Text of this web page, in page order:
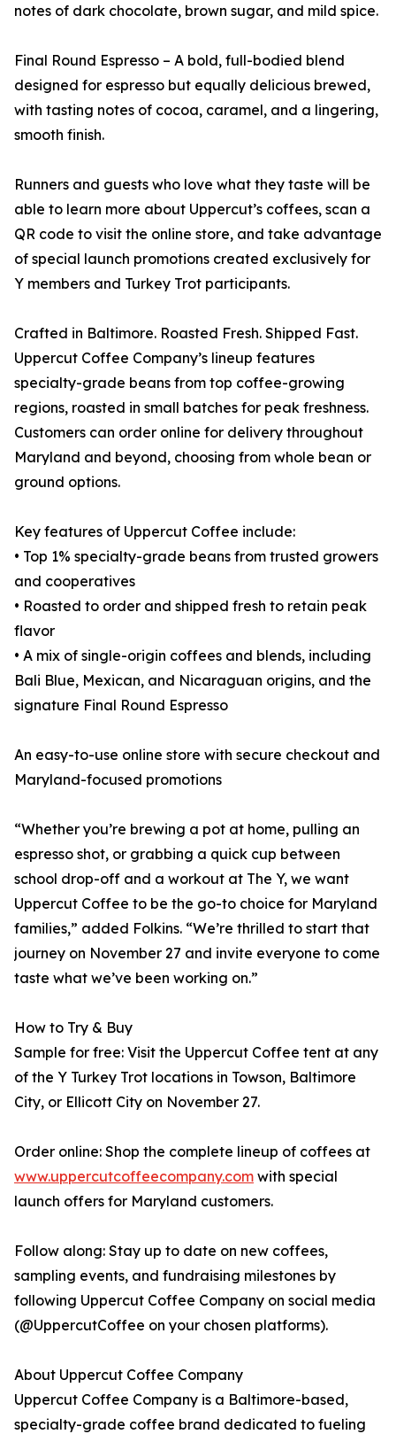
notes of dark chocolate, brown sugar, and mild spice.
Final Round Espresso – A bold, full-bodied blend
designed for espresso but equally delicious brewed,
with tasting notes of cocoa, caramel, and a lingering,
smooth finish.
Runners and guests who love what they taste will be
able to learn more about Uppercut’s coffees, scan a
QR code to visit the online store, and take advantage
of special launch promotions created exclusively for
Y members and Turkey Trot participants.
Crafted in Baltimore. Roasted Fresh. Shipped Fast.
Uppercut Coffee Company’s lineup features
specialty-grade beans from top coffee-growing
regions, roasted in small batches for peak freshness.
Customers can order online for delivery throughout
Maryland and beyond, choosing from whole bean or
ground options.
Key features of Uppercut Coffee include:
• Top 1% specialty-grade beans from trusted growers
and cooperatives
• Roasted to order and shipped fresh to retain peak
flavor
• A mix of single-origin coffees and blends, including
Bali Blue, Mexican, and Nicaraguan origins, and the
signature Final Round Espresso
An easy-to-use online store with secure checkout and
Maryland-focused promotions
“Whether you’re brewing a pot at home, pulling an
espresso shot, or grabbing a quick cup between
school drop-off and a workout at The Y, we want
Uppercut Coffee to be the go-to choice for Maryland
families,” added Folkins. “We’re thrilled to start that
journey on November 27 and invite everyone to come
taste what we’ve been working on.”
How to Try & Buy
Sample for free: Visit the Uppercut Coffee tent at any
of the Y Turkey Trot locations in Towson, Baltimore
City, or Ellicott City on November 27.
Order online: Shop the complete lineup of coffees at
www.uppercutcoffeecompany.com with special
launch offers for Maryland customers.
Follow along: Stay up to date on new coffees,
sampling events, and fundraising milestones by
following Uppercut Coffee Company on social media
(@UppercutCoffee on your chosen platforms).
About Uppercut Coffee Company
Uppercut Coffee Company is a Baltimore-based,
specialty-grade coffee brand dedicated to fueling